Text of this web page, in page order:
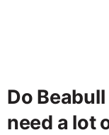
Do
need a lot